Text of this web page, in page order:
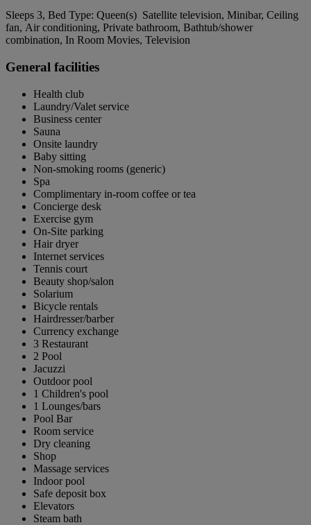
Sleeps 3, Bed Type: Queen(s) Satellite television, Minibar, Ceiling
fan, Air conditioning, Private bathroom, Bathtub/shower
combination, In Room Movies, Television
General facilities
Health club
Laundry/Valet service
Business center
Sauna
Onsite laundry
Baby sitting
Non-smoking rooms (generic)
Spa
Complimentary in-room coffee or tea
Concierge desk
Exercise gym
On-Site parking
Hair dryer
Internet services
Tennis court
Beauty shop/salon
Solarium
Bicycle rentals
Hairdresser/barber
Currency exchange
3 Restaurant
2 Pool
Jacuzzi
Outdoor pool
1 Children's pool
1 Lounges/bars
Pool Bar
Room service
Dry cleaning
Shop
Massage services
Indoor pool
Safe deposit box
Elevators
Steam bath